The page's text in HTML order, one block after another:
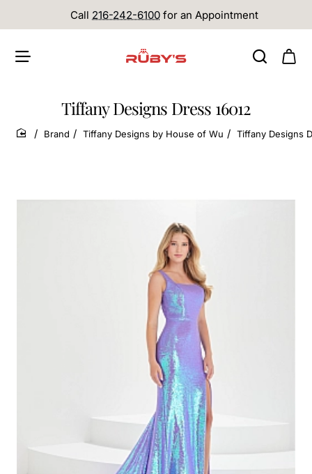
Call 216-242-6100 for an Appointment
Tiffany Designs Dress 16012
home
Brand Tiffany Designs by House of Wu Tiffany Designs